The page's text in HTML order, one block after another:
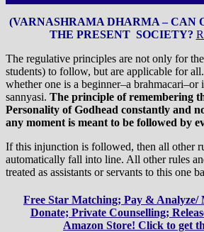
(VARNASHRAMA DHARMA – CAN
THE PRESENT SOCIETY?
The regulative principles are not only for
students) to follow, but are applicable for
whether one is a beginner–a brahmacari–or
sannyasi. The principle of remembering
Personality of Godhead constantly and
any moment is meant to be followed by
If this injunction is followed, then all other
automatically fall into line. All other rules
treated as assistants or servants to this one
Free Star Matching; Pay & Analyze/
Donate; Private Counselling;
Amazon Store! Click to get